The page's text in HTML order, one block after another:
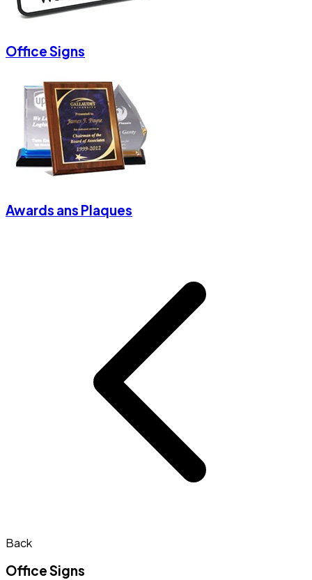
Office Signs
Awards ans Plaques
Back
Office Signs